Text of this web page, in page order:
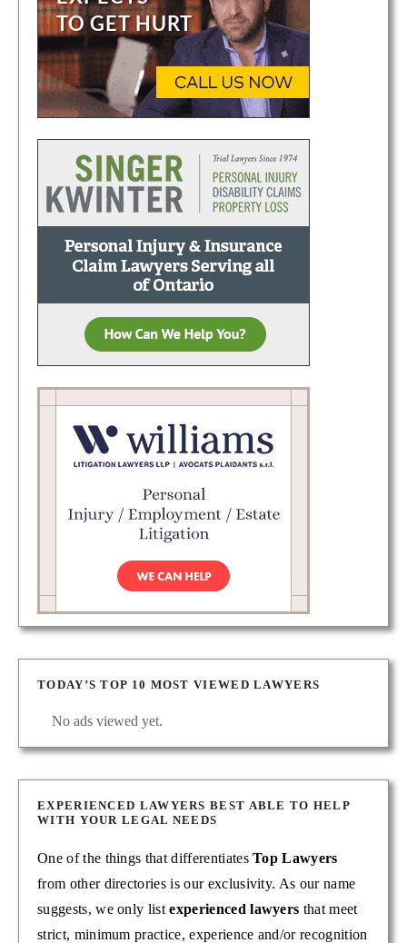
TODAY’S TOP 10 MOST VIEWED LAWYERS
No ads viewed yet.
EXPERIENCED LAWYERS BEST ABLE TO HELP
WITH YOUR LEGAL NEEDS
One of the things that differentiatesTop Lawyers
from other directories is our exclusivity. As our name
suggests, we only listexperienced lawyers that meet
strict, minimum practice, experience and/or recognition